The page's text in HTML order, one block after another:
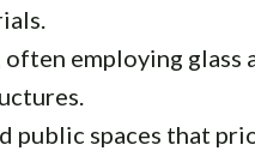
often employing glass
public spaces that